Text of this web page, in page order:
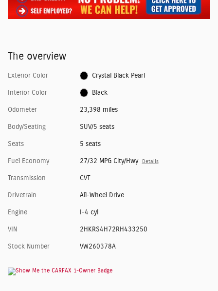
The overview
Exterior Color Crystal Black Pearl
Interior Color Black
Odometer 23,398 miles
Body/Seating SUV/5 seats
Seats 5 seats
Fuel Economy 27/32 MPG City/Hwy Details
Transmission CVT
Drivetrain All-Wheel Drive
Engine I-4 cyl
VIN 2HKRS4H72RH433250
Stock Number VW260378A